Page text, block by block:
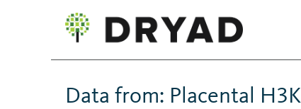
Data from: Placental